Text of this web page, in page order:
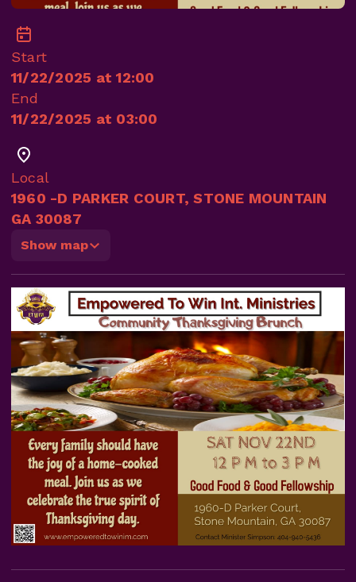
Start
11/22/2025 at 12:00
End
11/22/2025 at 03:00
Local
1960 -D PARKER COURT, STONE MOUNTAIN
GA 30087
Show map